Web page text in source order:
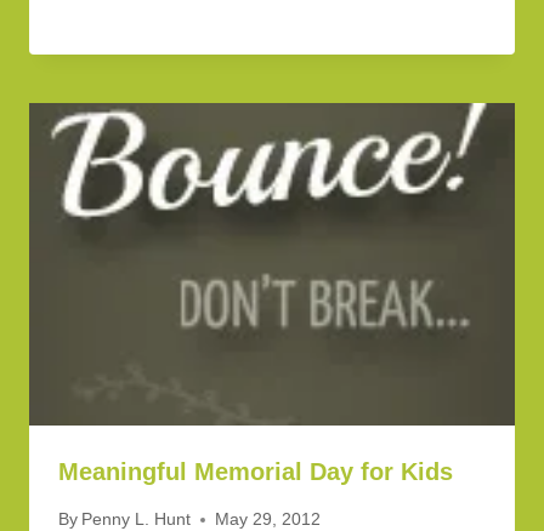
Meaningful Memorial Day for Kids
By Penny L. Hunt May 29, 2012